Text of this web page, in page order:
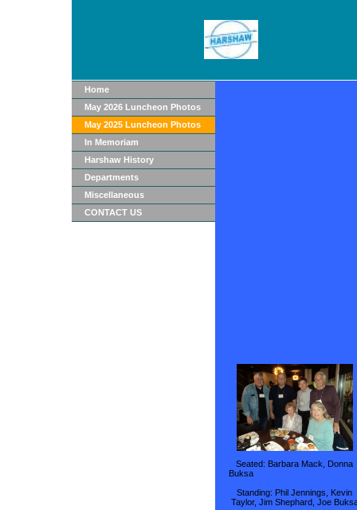
Home
May 2026 Luncheon Photos
May 2025 Luncheon Photos
In Memoriam
Harshaw History
Departments
Miscellaneous
CONTACT US
Seated: Barbara Mack, Donna
Standing: Phil Jennings, Kevin
Taylor, Jim Shephard, Joe